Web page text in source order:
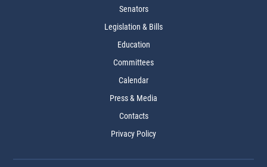
Senators
Legislation & Bills
Education
Committees
Calendar
Press & Media
Contacts
Privacy Policy